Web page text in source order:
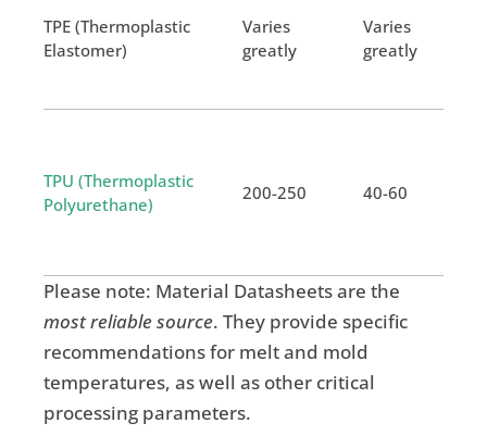
TPE (Thermoplastic
Elastomer)
Varies
greatly
Varies
greatly
TPU (Thermoplastic
Polyurethane)
200-250 40-60
Please note: Material Datasheets are the
most reliable source. They provide specific
recommendations for melt and mold
temperatures, as well as other critical
processing parameters.